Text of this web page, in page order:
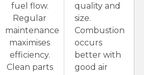
fuel flow.
Regular
maintenance
maximises
efficiency.
Clean parts
quality and
size.
Combustion
occurs
better with
good air